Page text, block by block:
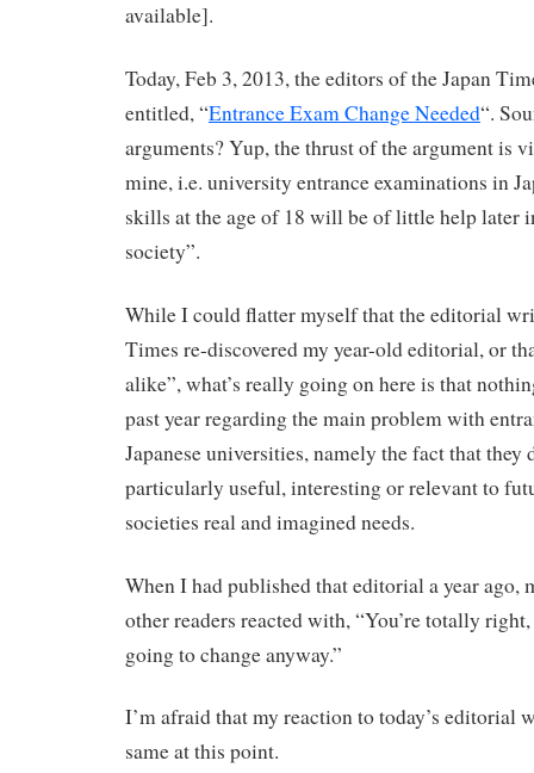
available].
Today, Feb 3, 2013, the editors of the Japan
entitled, “Entrance Exam Change Needed“.
arguments? Yup, the thrust of the argument is
mine, i.e. university entrance examinations in
skills at the age of 18 will be of little help later
society”.
While I could flatter myself that the editorial
Times re-discovered my year-old editorial, or
alike”, what’s really going on here is that
past year regarding the main problem with
Japanese universities, namely the fact that they
particularly useful, interesting or relevant to
societies real and imagined needs.
When I had published that editorial a year ago,
other readers reacted with, “You’re totally
going to change anyway.”
I’m afraid that my reaction to today’s editorial
same at this point.